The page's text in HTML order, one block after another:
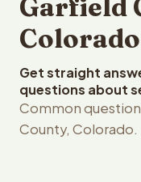
Garfield
Colorado
Get straight
questions about
Common
County, Colorado.